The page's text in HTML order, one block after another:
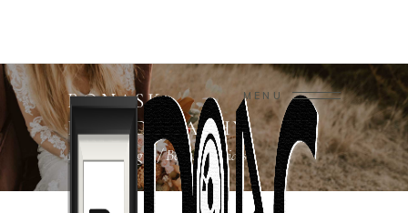
MENU
RONASK
PHOTOGRAPHY
Home/Design /Best Editorials